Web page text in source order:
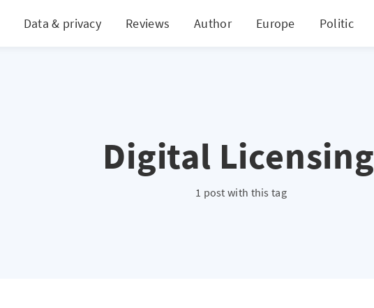
Data & privacy Reviews Author Europe Politic
Digital Licensing
1 post with this tag